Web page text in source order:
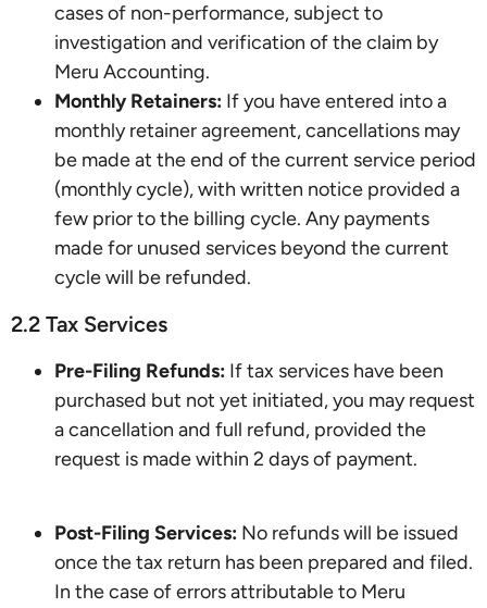
cases of non-performance, subject to
investigation and verification of the claim by
Meru Accounting.
Monthly Retainers: If you have entered into a
monthly retainer agreement, cancellations may
be made at the end of the current service period
(monthly cycle), with written notice provided a
few prior to the billing cycle. Any payments
made for unused services beyond the current
cycle will be refunded.
2.2 Tax Services
Pre-Filing Refunds: If tax services have been
purchased but not yet initiated, you may request
a cancellation and full refund, provided the
request is made within 2 days of payment.
Post-Filing Services: No refunds will be issued
once the tax return has been prepared and filed.
In the case of errors attributable to Meru